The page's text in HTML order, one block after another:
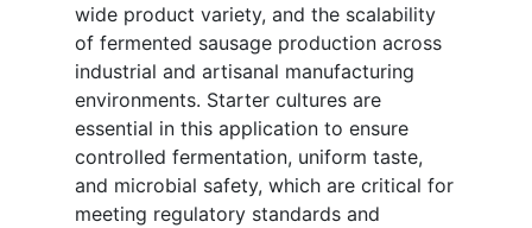
wide product variety, and the scalability
of fermented sausage production across
industrial and artisanal manufacturing
environments. Starter cultures are
essential in this application to ensure
controlled fermentation, uniform taste,
and microbial safety, which are critical for
meeting regulatory standards and